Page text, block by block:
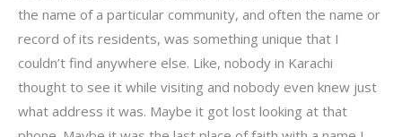
the name of a particular community, and often the name or
record of its residents, was something unique that I
couldn’t find anywhere else. Like, nobody in Karachi
thought to see it while visiting and nobody even knew just
what address it was. Maybe it got lost looking at that